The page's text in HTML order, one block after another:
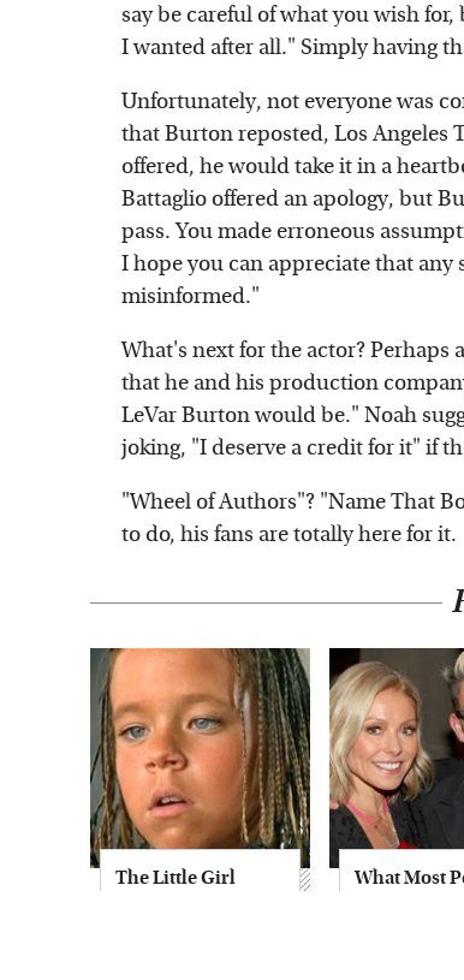
say be careful of what you wish
I wanted after all." Simply having
Unfortunately, not everyone was
that Burton reposted, Los Angeles
offered, he would take it in a
Battaglio offered an apology, but
pass. You made erroneous
I hope you can appreciate that
misinformed."
What's next for the actor?
that he and his production
LeVar Burton would be." Noah
joking, "I deserve a credit for it" if
"Wheel of Authors"? "Name That
to do, his fans are totally here for it.
The Little Girl
What Most